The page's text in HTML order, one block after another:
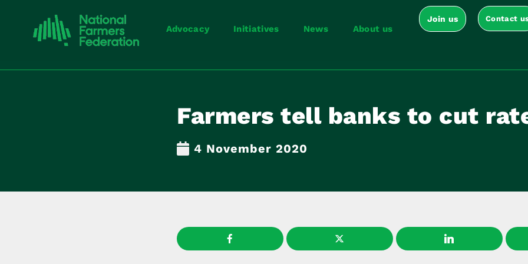
Advocacy Initiatives News About us
Join us Contact
Farmers tell banks to cut
4 November 2020